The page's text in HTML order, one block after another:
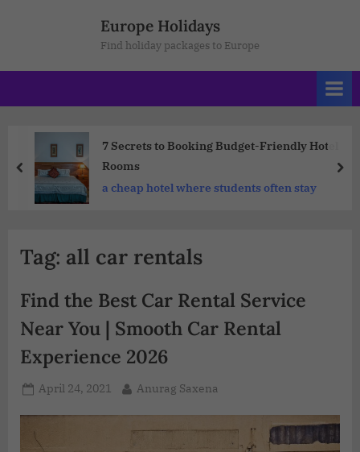
Europe Holidays
Find holiday packages to Europe
7 Secrets to Booking Budget-Friendly Hotel
Rooms
a cheap hotel where students often stay
Tag: all car rentals
Find the Best Car Rental Service
Near You | Smooth Car Rental
Experience 2026
April 24, 2021 Anurag Saxena